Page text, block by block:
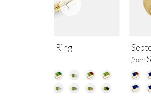
Toi et Moi Ring
from